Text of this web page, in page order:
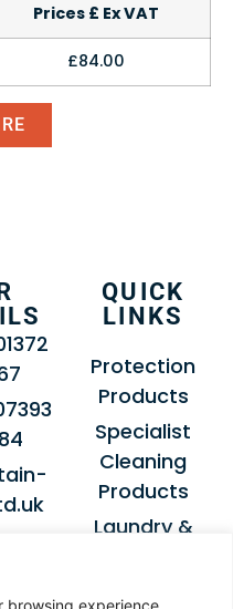
browsing experience,
Prices £ Ex VAT
£84.00
QUICK
LINKS
Protection
Products
Specialist
Cleaning
Products
Laundry &